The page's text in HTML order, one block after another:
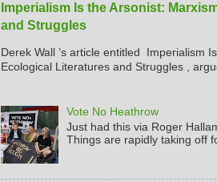
Imperialism Is the Arsonist:
and Struggles
Derek Wall ’s article entitled Imperialism
Ecological Literatures and Struggles ,
Vote No Heathrow
Just had this via Roger
Things are rapidly taking off